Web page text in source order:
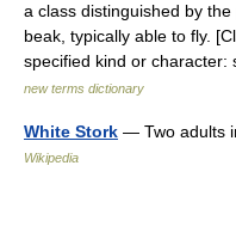
a class distinguished by
beak, typically able to fly.
specified kind or
new terms dictionary
White Stork — Two adults
Wikipedia